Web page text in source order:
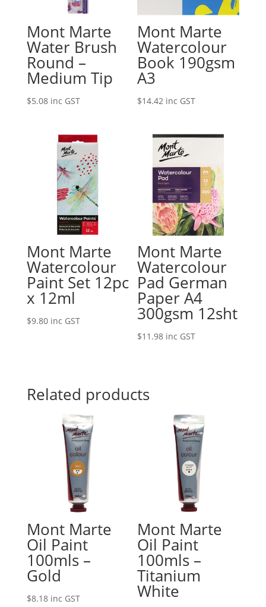
Mont Marte
Water Brush
Round –
Medium Tip
$5.08 inc GST
Mont Marte
Watercolour
Book 190gsm
A3
$14.42 inc GST
Mont Marte
Watercolour
Paint Set 12pc
x 12ml
$9.80 inc GST
Mont Marte
Watercolour
Pad German
Paper A4
300gsm 12sht
$11.98 inc GST
Related products
Mont Marte
Oil Paint
100mls –
Gold
$8.18 inc GST
Mont Marte
Oil Paint
100mls –
Titanium
White